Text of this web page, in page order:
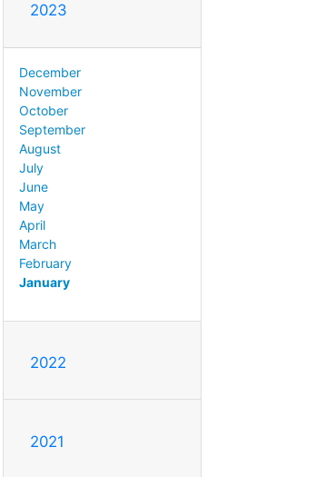
2023
December
November
October
September
August
July
June
May
April
March
February
January
2022
2021